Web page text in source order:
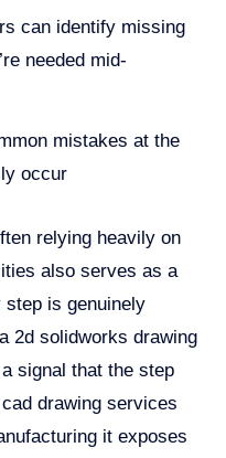
can identify missing
needed mid-
mistakes at the
occur
relying heavily on
also serves as a
is genuinely
2d solidworks drawing
signal that the step
drawing services
it exposes